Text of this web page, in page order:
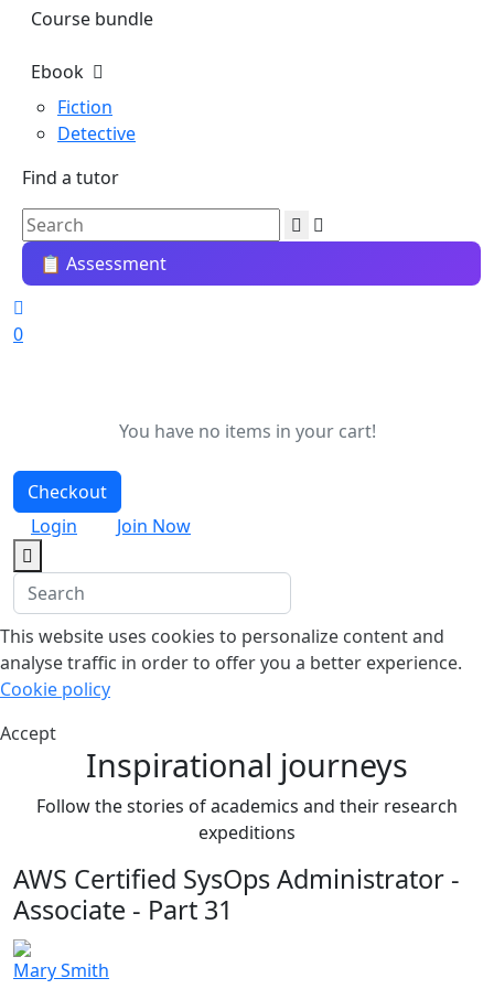
Course bundle
Ebook
Fiction
Detective
Find a tutor
📋 Assessment
0
You have no items in your cart!
Checkout
Login
Join Now
This website uses cookies to personalize content and
analyse traffic in order to offer you a better experience.
Cookie policy
Accept
Inspirational journeys
Follow the stories of academics and their research
expeditions
AWS Certified SysOps Administrator -
Associate - Part 31
Mary Smith